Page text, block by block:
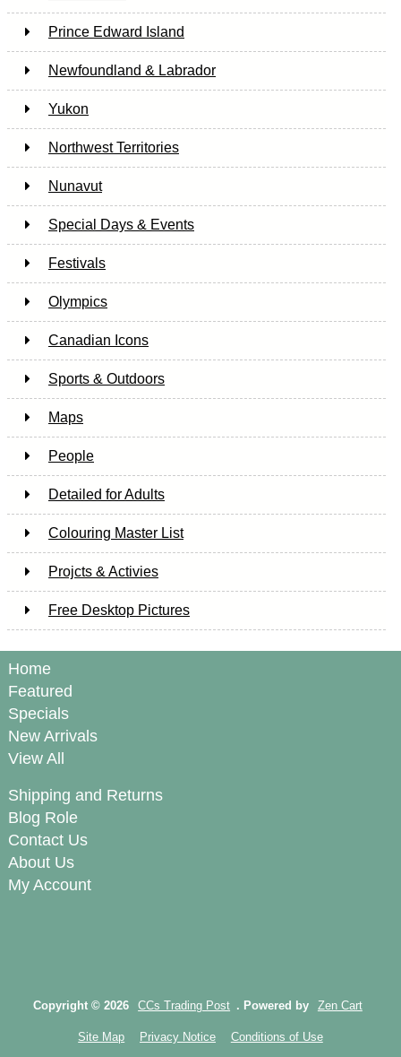
Prince Edward Island
Newfoundland & Labrador
Yukon
Northwest Territories
Nunavut
Special Days & Events
Festivals
Olympics
Canadian Icons
Sports & Outdoors
Maps
People
Detailed for Adults
Colouring Master List
Projcts & Activies
Free Desktop Pictures
Home
Featured
Specials
New Arrivals
View All
Shipping and Returns
Blog Role
Contact Us
About Us
My Account
Copyright © 2026 CCs Trading Post . Powered by Zen Cart
Site Map Privacy Notice Conditions of Use